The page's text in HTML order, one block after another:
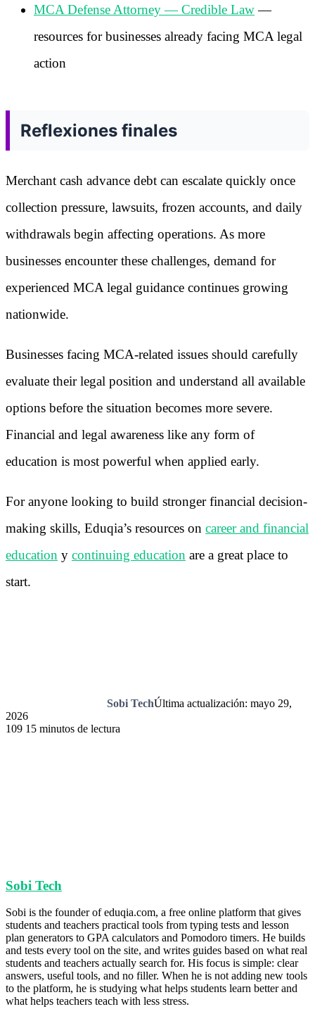
MCA Defense Attorney — Credible Law—
resources for businesses already facing MCA legal
action
Reflexiones finales
Merchant cash advance debt can escalate quickly once
collection pressure, lawsuits, frozen accounts, and daily
withdrawals begin affecting operations. As more
businesses encounter these challenges, demand for
experienced MCA legal guidance continues growing
nationwide.
Businesses facing MCA-related issues should carefully
evaluate their legal position and understand all available
options before the situation becomes more severe.
Financial and legal awareness like any form of
education is most powerful when applied early.
For anyone looking to build stronger financial decision-
making skills, Eduqia’s resources on career and financial
education y continuing education are a great place to
start.
Sobi TechÚltima actualización: mayo 29,
2026
109 15 minutos de lectura
Sobi Tech
Sobi is the founder of eduqia.com, a free online platform that gives
students and teachers practical tools from typing tests and lesson
plan generators to GPA calculators and Pomodoro timers. He builds
and tests every tool on the site, and writes guides based on what real
students and teachers actually search for. His focus is simple: clear
answers, useful tools, and no filler. When he is not adding new tools
to the platform, he is studying what helps students learn better and
what helps teachers teach with less stress.